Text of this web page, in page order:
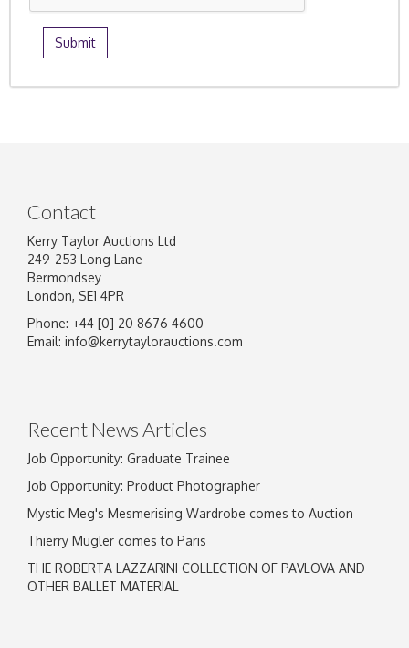
Contact
Kerry Taylor Auctions Ltd
249-253 Long Lane
Bermondsey
London, SE1 4PR
Phone: +44 [0] 20 8676 4600
Email: info@kerrytaylorauctions.com
Recent News Articles
Job Opportunity: Graduate Trainee
Job Opportunity: Product Photographer
Mystic Meg's Mesmerising Wardrobe comes to Auction
Thierry Mugler comes to Paris
THE ROBERTA LAZZARINI COLLECTION OF PAVLOVA AND
OTHER BALLET MATERIAL